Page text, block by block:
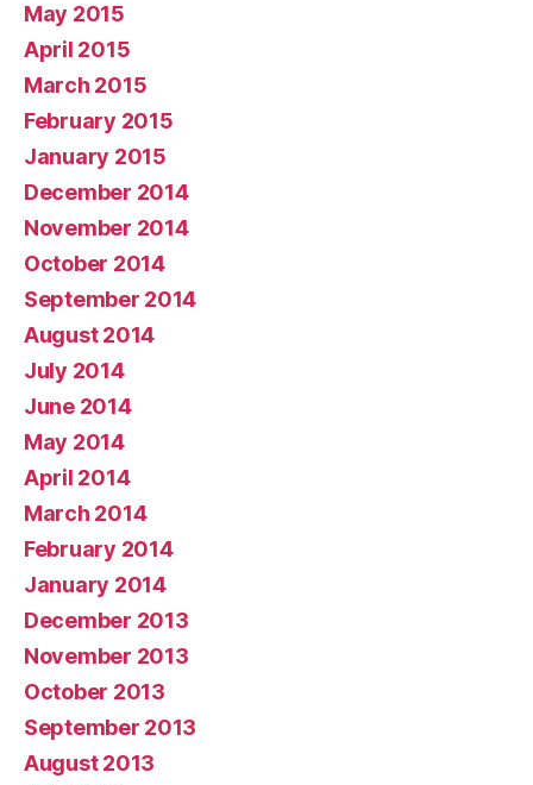
May 2015
April 2015
March 2015
February 2015
January 2015
December 2014
November 2014
October 2014
September 2014
August 2014
July 2014
June 2014
May 2014
April 2014
March 2014
February 2014
January 2014
December 2013
November 2013
October 2013
September 2013
August 2013